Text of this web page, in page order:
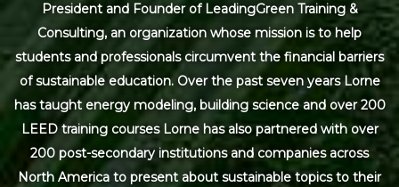
President and Founder of LeadingGreen Training &
Consulting, an organization whose mission is to help
students and professionals circumvent the financial barriers
of sustainable education. Over the past seven years Lorne
has taught energy modeling, building science and over 200
LEED training courses Lorne has also partnered with over
200 post-secondary institutions and companies across
North America to present about sustainable topics to their